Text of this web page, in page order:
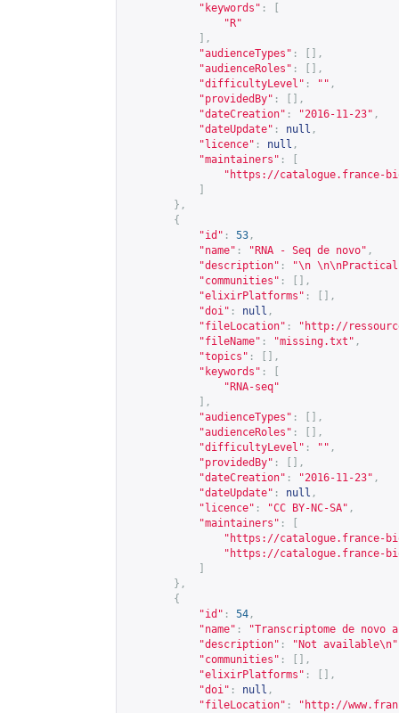
"keywords" :
"R"
],
"audienceTypes" :
[],
"audienceRoles" :
[],
"difficultyLevel" : "" ,
"providedBy" :
[],
"dateCreation" : "2016-11-23" ,
"dateUpdate" : null ,
"licence" : null ,
"maintainers" :
" https://catalogue.france-
},
{
"id" : 53 ,
"name" : "RNA - Seq de novo" ,
"description" :
"\n \n\nPractical
"communities" :
[],
"elixirPlatforms" :
[],
"doi" : null ,
"fileLocation" : " http://
"fileName" : "missing.txt" ,
"topics" :
[],
"keywords" :
"RNA-seq"
],
"audienceTypes" :
[],
"audienceRoles" :
[],
"difficultyLevel" : "" ,
"providedBy" :
[],
"dateCreation" : "2016-11-23" ,
"dateUpdate" : null ,
"licence" : "CC BY-NC-SA" ,
"maintainers" :
" https://catalogue.france-
" https://catalogue.france-
},
{
"id" : 54 ,
"name" :
"Transcriptome de novo
"description" : "Not available\n"
"communities" :
[],
"elixirPlatforms" :
[],
"doi" : null ,
"fileLocation" : " http://